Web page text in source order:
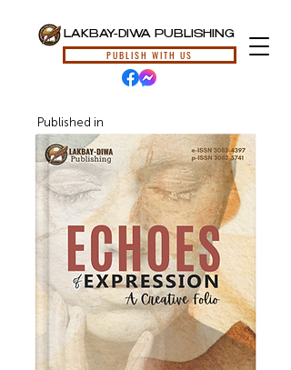
LAKBAY-DIWA PUBLISHING
PUBLISH WITH US
Published in